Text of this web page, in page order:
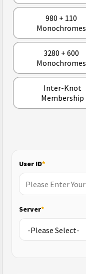
980 + 110
Monochromes
3280 + 600
Monochromes
Inter-Knot
Membership
User ID*
Server*